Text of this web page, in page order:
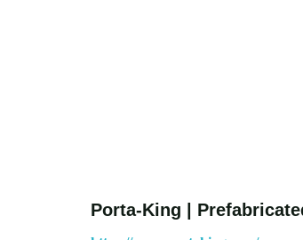
Porta-King |